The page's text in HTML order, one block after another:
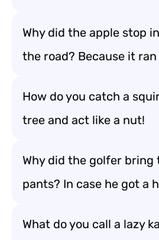
Why did the apple stop
the road? Because it
How do you catch a
tree and act like a nut!
Why did the golfer bring
pants? In case he got a
What do you call a lazy